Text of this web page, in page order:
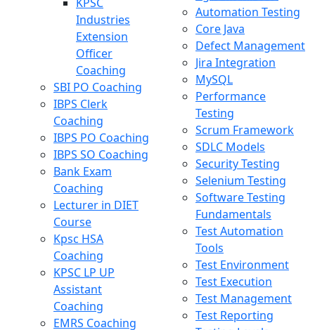
Industries
Extension
Officer
Coaching
SBI PO Coaching
IBPS Clerk
Coaching
IBPS PO Coaching
IBPS SO Coaching
Bank Exam
Coaching
Lecturer in DIET
Course
Kpsc HSA
Coaching
KPSC LP UP
Assistant
Coaching
EMRS Coaching
Automation Testing
Core Java
Defect Management
Jira Integration
MySQL
Performance
Testing
Scrum Framework
SDLC Models
Security Testing
Selenium Testing
Software Testing
Fundamentals
Test Automation
Tools
Test Environment
Test Execution
Test Management
Test Reporting